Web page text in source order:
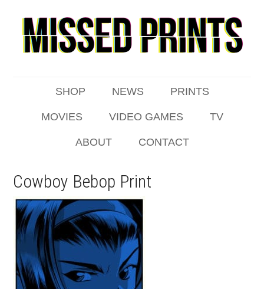
SHOP NEWS PRINTS
MOVIES VIDEO GAMES TV
ABOUT CONTACT
Cowboy Bebop Print